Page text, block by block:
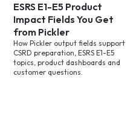
ESRS E1-E5 Product
Impact Fields You Get
from Pickler
How Pickler output fields support
CSRD preparation, ESRS E1-E5
topics, product dashboards and
customer questions.